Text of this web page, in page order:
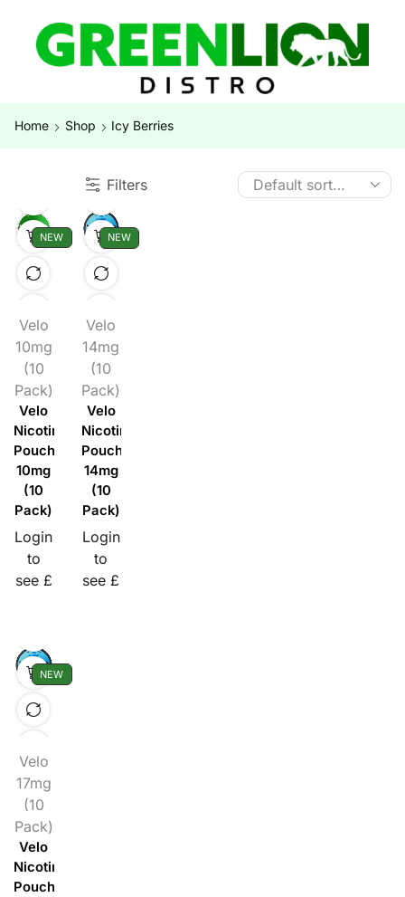
Home Shop Icy Berries
Filters
NEW
Velo
10mg
(10
Pack)
Velo
Nicotine
Pouches
10mg
(10
Pack)
Login
to
see £
NEW
Velo
14mg
(10
Pack)
Velo
Nicotine
Pouches
14mg
(10
Pack)
Login
to
see £
NEW
Velo
17mg
(10
Pack)
Velo
Nicotine
Pouches